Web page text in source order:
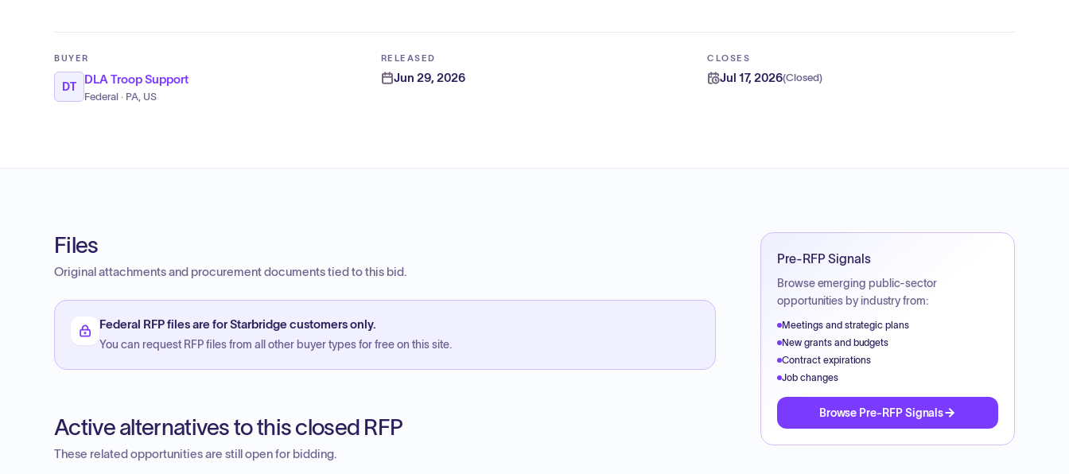
BUYER
DT
DLA Troop Support
Federal · PA, US
RELEASED
Jun 29, 2026
CLOSES
Jul 17, 2026(Closed)
Files
Original attachments and procurement documents tied to this bid.
Federal RFP files are for Starbridge customers only.
You can request RFP files from all other buyer types for free on this site.
Active alternatives to this closed RFP
These related opportunities are still open for bidding.
Pre-RFP Signals
Browse emerging public-sector
opportunities by industry from:
Meetings and strategic plans
New grants and budgets
Contract expirations
Job changes
Browse Pre-RFP Signals